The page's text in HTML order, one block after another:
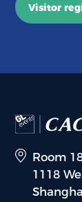
Visitor
Room
1118